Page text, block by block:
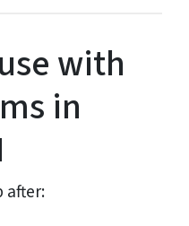
with
in
after: